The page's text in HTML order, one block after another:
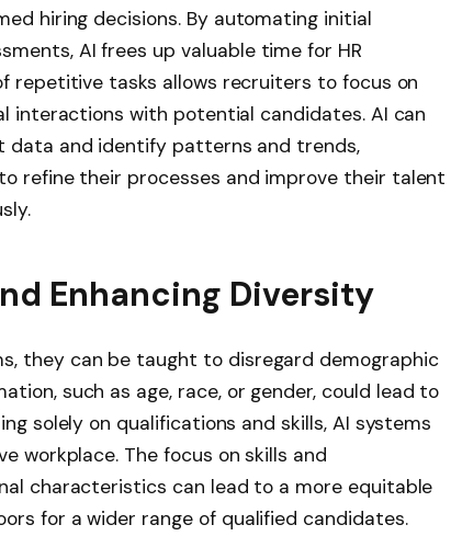
hiring decisions. By automating initial
AI frees up valuable time for HR
repetitive tasks allows recruiters to focus on
interactions with potential candidates. AI can
data and identify patterns and trends,
refine their processes and improve their talent
Enhancing Diversity
they can be taught to disregard demographic
such as age, race, or gender, could lead to
solely on qualifications and skills, AI systems
workplace. The focus on skills and
characteristics can lead to a more equitable
for a wider range of qualified candidates.